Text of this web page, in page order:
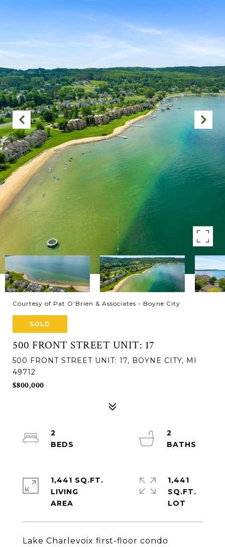
Courtesy of Pat O'Brien & Associates - Boyne City
SOLD
500 FRONT STREET UNIT: 17
500 FRONT STREET UNIT: 17, BOYNE CITY, MI
49712
$800,000
Lake Charlevoix first-floor condo
2
2
1,441 SQ.FT.
LIVING
1,441
SQ.FT.